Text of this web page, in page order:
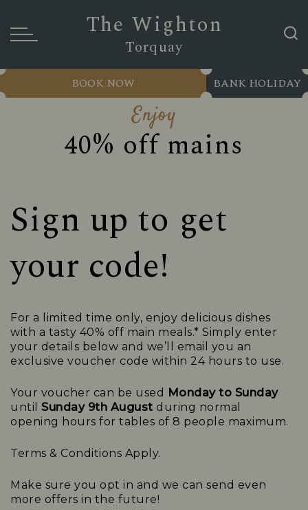
The Wighton
Torquay
BANK HOLIDAY
BOOK NOW
Enjoy
40% off mains
Sign up to get
your code!
For a limited time only, enjoy delicious dishes
with a tasty 40% off main meals.* Simply enter
your details below and we’ll email you an
exclusive voucher code within 24 hours to use.
Your voucher can be used Monday to Sunday
until
Sunday 9th August d uring normal
opening hours for tables of 8 people maximum.
Terms & Conditions Apply.
Make sure you opt in and we can send even
more offers in the future!